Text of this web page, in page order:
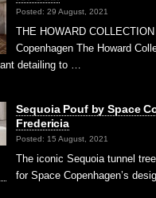
Posted: 29 August, 2021
THE HOWARD
Copenhagen The Howard
detailing to …
Sequoia Pouf by Space
Fredericia
Posted: 15 August, 2021
The iconic Sequoia tunnel
for Space Copenhagen’s